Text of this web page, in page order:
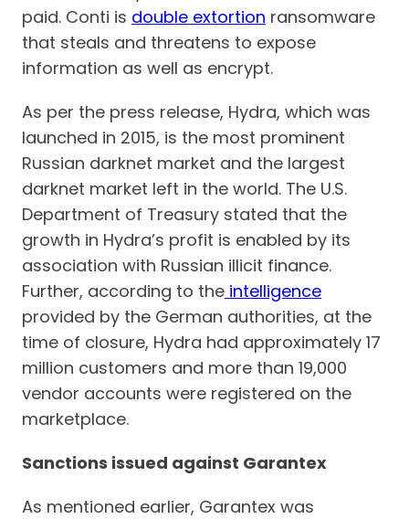
paid. Conti is double extortion ransomware
that steals and threatens to expose
information as well as encrypt.
As per the press release, Hydra, which was
launched in 2015, is the most prominent
Russian darknet market and the largest
darknet market left in the world. The U.S.
Department of Treasury stated that the
growth in Hydra’s profit is enabled by its
association with Russian illicit finance.
Further, according to the intelligence
provided by the German authorities, at the
time of closure, Hydra had approximately 17
million customers and more than 19,000
vendor accounts were registered on the
marketplace.
Sanctions issued against Garantex
As mentioned earlier, Garantex was